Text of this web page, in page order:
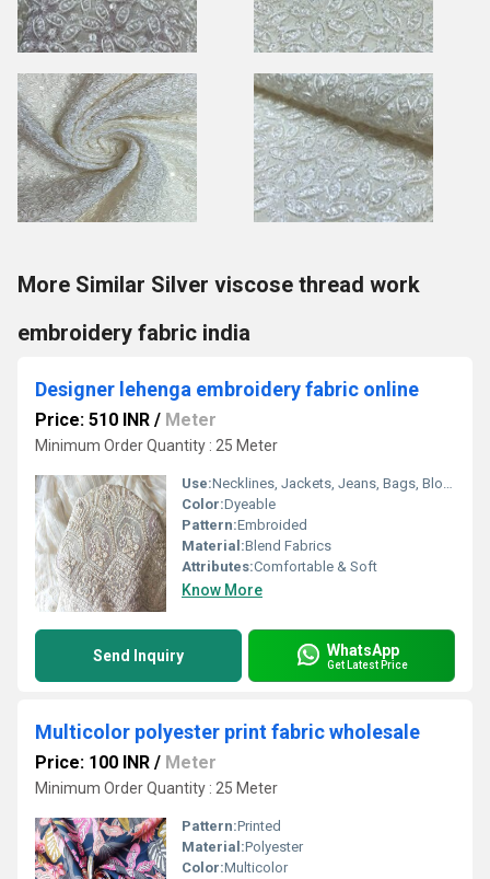
More Similar Silver viscose thread work
embroidery fabric india
Designer lehenga embroidery fabric online
Price: 510 INR / Meter
Minimum Order Quantity : 25 Meter
Use:Necklines, Jackets, Jeans, Bags, Blouse, Borders, Back, Universal, Other
Color:Dyeable
Pattern:Embroided
Material:Blend Fabrics
Attributes:Comfortable & Soft
Know More
Send Inquiry WhatsApp
Get Latest Price
Multicolor polyester print fabric wholesale
Price: 100 INR / Meter
Minimum Order Quantity : 25 Meter
Pattern:Printed
Material:Polyester
Color:Multicolor